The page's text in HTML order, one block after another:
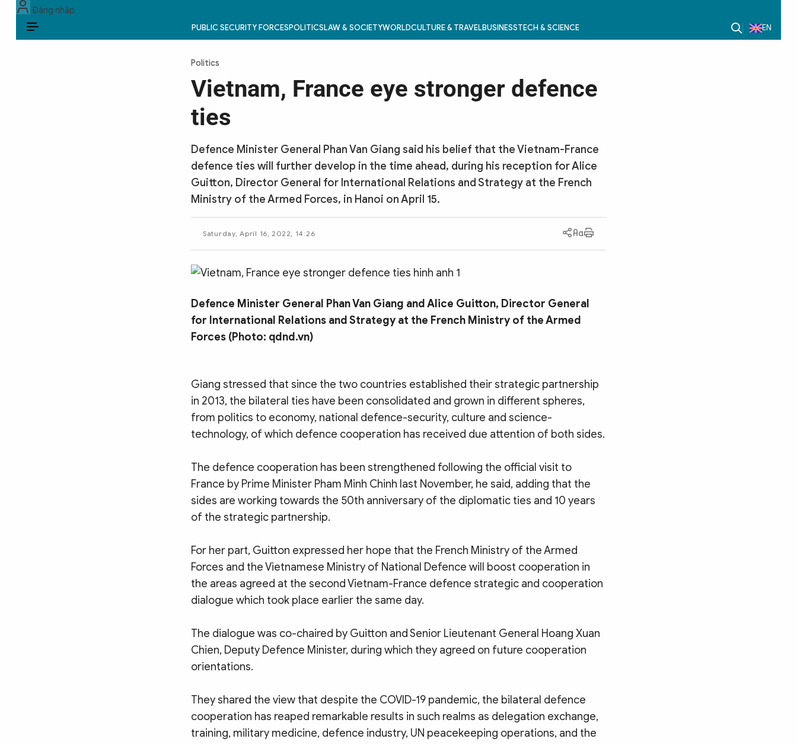
Đăng nhập
PUBLIC SECURITY FORCESPOLITICSLAW & SOCIETYWORLDCULTURE & TRAVELBUSINESSTECH & SCIENCE EN
Politics
Vietnam, France eye stronger defence
ties
Defence Minister General Phan Van Giang said his belief that the Vietnam-France
defence ties will further develop in the time ahead, during his reception for Alice
Guitton, Director General for International Relations and Strategy at the French
Ministry of the Armed Forces, in Hanoi on April 15.
Saturday, April 16, 2022, 14:26
Defence Minister General Phan Van Giang and Alice Guitton, Director General
for International Relations and Strategy at the French Ministry of the Armed
Forces (Photo: qdnd.vn)
Giang stressed that since the two countries established their strategic partnership
in 2013, the bilateral ties have been consolidated and grown in different spheres,
from politics to economy, national defence-security, culture and science-
technology, of which defence cooperation has received due attention of both sides.
The defence cooperation has been strengthened following the official visit to
France by Prime Minister Pham Minh Chinh last November, he said, adding that the
sides are working towards the 50th anniversary of the diplomatic ties and 10 years
of the strategic partnership.
For her part, Guitton expressed her hope that the French Ministry of the Armed
Forces and the Vietnamese Ministry of National Defence will boost cooperation in
the areas agreed at the second Vietnam-France defence strategic and cooperation
dialogue which took place earlier the same day.
The dialogue was co-chaired by Guitton and Senior Lieutenant General Hoang Xuan
Chien, Deputy Defence Minister, during which they agreed on future cooperation
orientations.
They shared the view that despite the COVID-19 pandemic, the bilateral defence
cooperation has reaped remarkable results in such realms as delegation exchange,
training, military medicine, defence industry, UN peacekeeping operations, and the